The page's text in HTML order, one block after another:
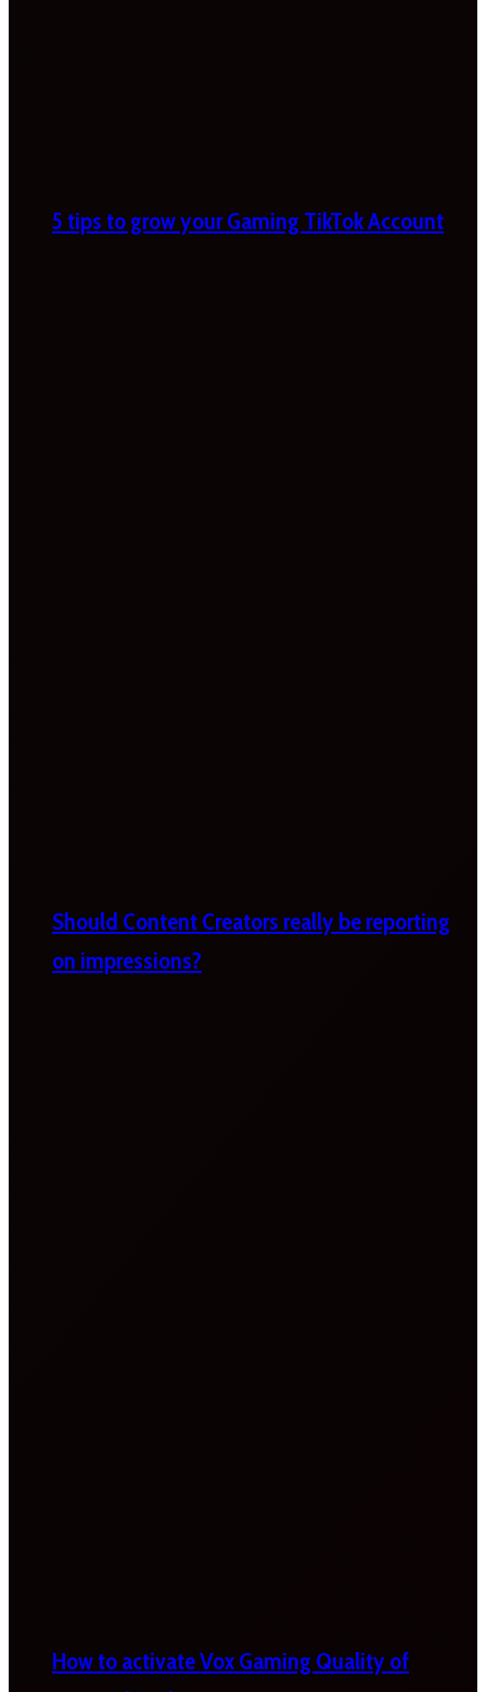
5 tips to grow your Gaming TikTok Account
Should Content Creators really be reporting
on impressions?
How to activate Vox Gaming Quality of